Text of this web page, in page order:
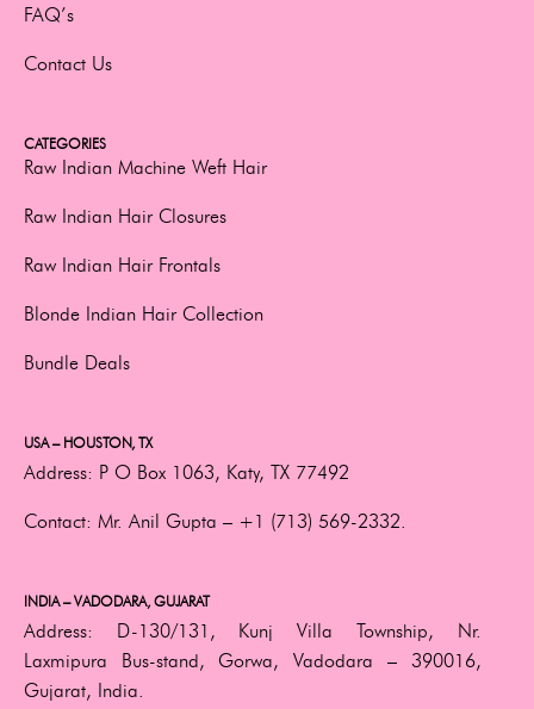
FAQ’s
Contact Us
CATEGORIES
Raw Indian Machine Weft Hair
Raw Indian Hair Closures
Raw Indian Hair Frontals
Blonde Indian Hair Collection
Bundle Deals
USA – HOUSTON, TX
Address: P O Box 1063, Katy, TX 77492
Contact: Mr. Anil Gupta – +1 (713) 569-2332.
INDIA – VADODARA, GUJARAT
Address:
D-130/131, Kunj Villa Township, Nr.
Laxmipura Bus-stand, Gorwa, Vadodara – 390016,
Gujarat, India.